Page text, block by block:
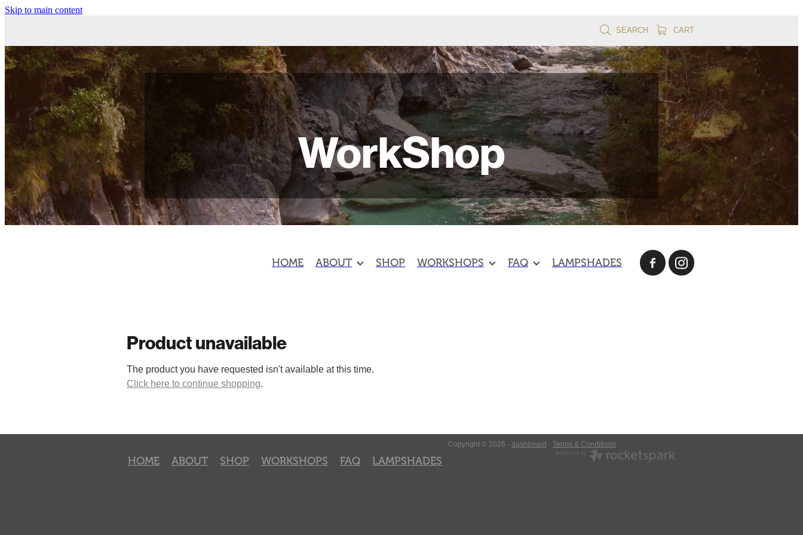
Skip to main content
SEARCH CART
WorkShop
HOME ABOUT SHOP WORKSHOPS FAQ LAMPSHADES
Product unavailable
The product you have requested isn't available at this time.
Click here to continue shopping.
HOME ABOUT SHOP WORKSHOPS FAQ LAMPSHADES
Copyright © 2026 - dashboard - Terms & Conditions